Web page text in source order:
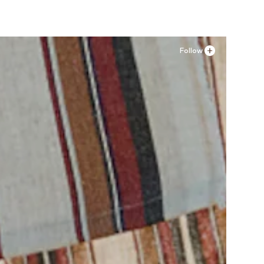
Follow